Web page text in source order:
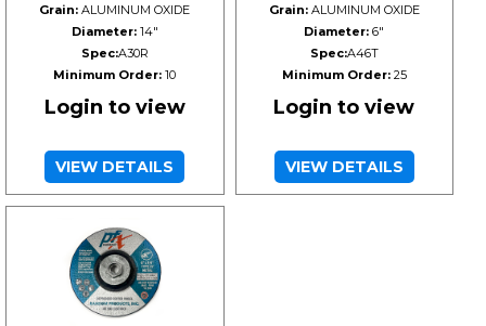
Grain: ALUMINUM OXIDE
Diameter:14"
Spec:A30R
Minimum Order: 10
Login to view
VIEW DETAILS
Grain:ALUMINUM OXIDE
Diameter: 6"
Spec:A46T
Minimum Order:25
Login to view
VIEW DETAILS